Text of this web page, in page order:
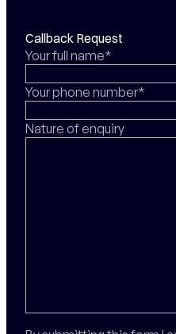
Callback Request
Your full name*
Your phone number*
Nature of enquiry